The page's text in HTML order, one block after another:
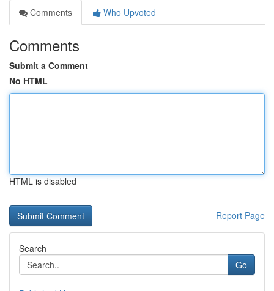
Comments
Who Upvoted
Comments
Submit a Comment
No HTML
HTML is disabled
Report Page
Search
Go